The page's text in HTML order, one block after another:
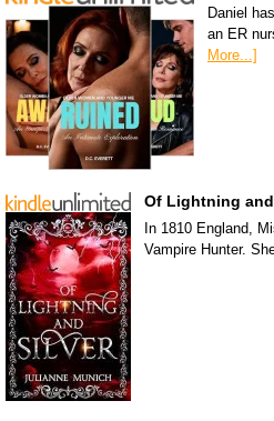
Daniel
an ER
More...]
Of Lightning
In 1810 England,
Vampire Hunter.